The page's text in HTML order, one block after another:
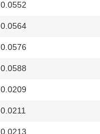
0.0552
0.0564
0.0576
0.0588
0.0209
0.0211
0.0213